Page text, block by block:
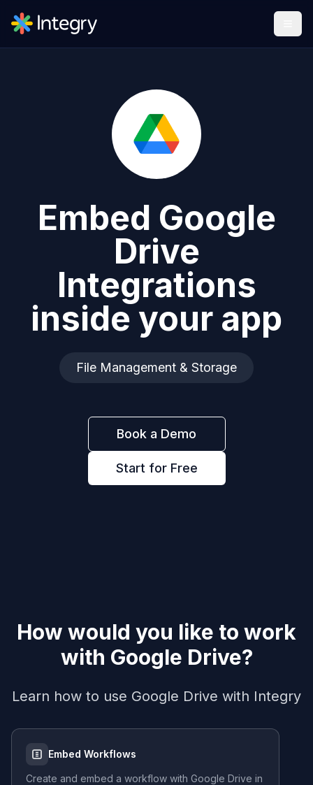
Embed Google
Drive
Integrations
inside your app
File Management & Storage
Book a Demo
Start for Free
How would you like to work
with Google Drive?
Learn how to use Google Drive with Integry
Embed Workflows
Create and embed a workflow with Google Drive in